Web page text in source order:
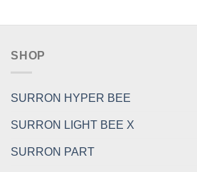
SHOP
SURRON HYPER BEE
SURRON LIGHT BEE X
SURRON PART